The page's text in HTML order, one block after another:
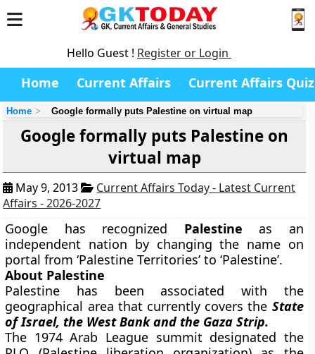
Hello Guest ! Register or Login
Home Current Affairs Current Affairs Quiz
Home Google formally puts Palestine on virtual map
Google formally puts Palestine on
virtual map
May 9, 2013
Current Affairs Today - Latest Current
Affairs - 2026-2027
Google has recognized Palestine as an
independent nation by changing the name on
portal from ‘Palestine Territories’ to ‘Palestine’.
About Palestine
Palestine has been associated with the
geographical area that currently covers the State
of Israel, the West Bank and the Gaza Strip.
The 1974 Arab League summit designated the